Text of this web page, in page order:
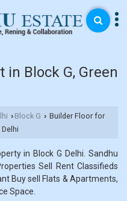
Block G, Green
› Block G › Builder Floor for
in Block G Delhi. Sandhu
Sell Rent Classifieds
Buy sell Flats & Apartments,
Space.